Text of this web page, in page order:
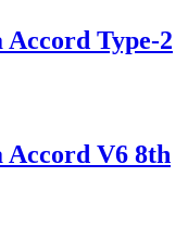
Type-2
Accord V6 8th